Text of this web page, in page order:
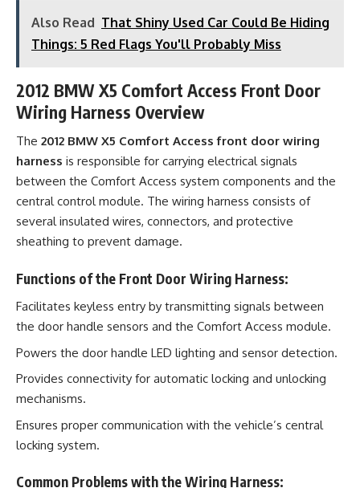
Also Read That Shiny Used Car Could Be Hiding
Things: 5 Red Flags You'll Probably Miss
2012 BMW X5 Comfort Access Front Door
Wiring Harness Overview
The 2012 BMW X5 Comfort Access front door wiring
harness is responsible for carrying electrical signals
between the Comfort Access system components and the
central control module. The wiring harness consists of
several insulated wires, connectors, and protective
sheathing to prevent damage.
Functions of the Front Door Wiring Harness:
Facilitates keyless entry by transmitting signals between
the door handle sensors and the Comfort Access module.
Powers the door handle LED lighting and sensor detection.
Provides connectivity for automatic locking and unlocking
mechanisms.
Ensures proper communication with the vehicle’s central
locking system.
Common Problems with the Wiring Harness: